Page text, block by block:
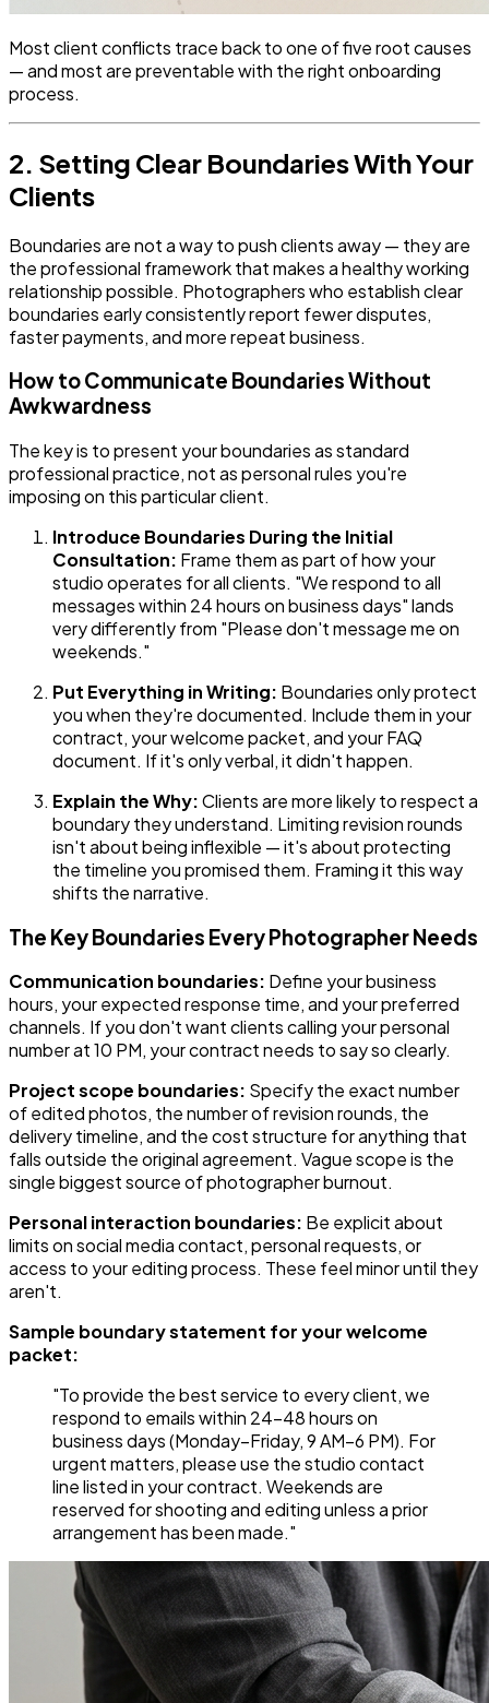
Most client conflicts trace back to one of five root causes
— and most are preventable with the right onboarding
process.
2. Setting Clear Boundaries With Your
Clients
Boundaries are not a way to push clients away — they are
the professional framework that makes a healthy working
relationship possible. Photographers who establish clear
boundaries early consistently report fewer disputes,
faster payments, and more repeat business.
How to Communicate Boundaries Without
Awkwardness
The key is to present your boundaries as standard
professional practice, not as personal rules you're
imposing on this particular client.
Introduce Boundaries During the Initial
Consultation: Frame them as part of how your
studio operates for all clients. "We respond to all
messages within 24 hours on business days" lands
very differently from "Please don't message me on
weekends."
Put Everything in Writing: Boundaries only protect
you when they're documented. Include them in your
contract, your welcome packet, and your FAQ
document. If it's only verbal, it didn't happen.
Explain the Why:Clients are more likely to respect a
boundary they understand. Limiting revision rounds
isn't about being inflexible — it's about protecting
the timeline you promised them. Framing it this way
shifts the narrative.
The Key Boundaries Every Photographer Needs
Communication boundaries: Define your business
hours, your expected response time, and your preferred
channels. If you don't want clients calling your personal
number at 10 PM, your contract needs to say so clearly.
Project scope boundaries: Specify the exact number
of edited photos, the number of revision rounds, the
delivery timeline, and the cost structure for anything that
falls outside the original agreement. Vague scope is the
single biggest source of photographer burnout.
Personal interaction boundaries: Be explicit about
limits on social media contact, personal requests, or
access to your editing process. These feel minor until they
aren't.
Sample boundary statement for your welcome
packet:
"To provide the best service to every client, we
respond to emails within 24–48 hours on
business days (Monday–Friday, 9 AM–6 PM). For
urgent matters, please use the studio contact
line listed in your contract. Weekends are
reserved for shooting and editing unless a prior
arrangement has been made."